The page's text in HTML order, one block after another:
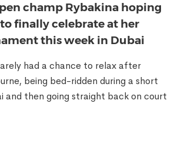
champ Rybakina hoping
finally celebrate at her
this week in Dubai
had a chance to relax after
being bed-ridden during a short
and then going straight back on court